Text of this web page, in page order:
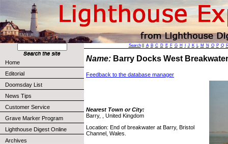
Home
Editorial
Doomsday List
News Tips
Customer Service
Grave Marker Program
Lighthouse Digest Online
Archives
Search|| A B C D E F G H J K L M N O P Q
Name: Barry Docks West
Feedback to the database manager
Nearest Town or City:
Barry, , United Kingdom
Location: End of breakwater at Barry, Bristol
Channel, Wales.